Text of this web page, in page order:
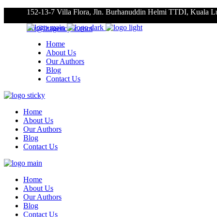
152-13-7 Villa Flora, Jln. Burhanuddin Helmi TTDI, Kuala
roz@litagencysc.com
Home
About Us
Our Authors
Blog
Contact Us
Home
About Us
Our Authors
Blog
Contact Us
Home
About Us
Our Authors
Blog
Contact Us